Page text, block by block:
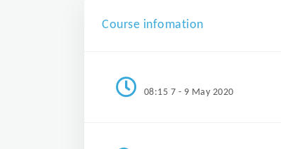
Course infomation
08:15 7 - 9 May 2020